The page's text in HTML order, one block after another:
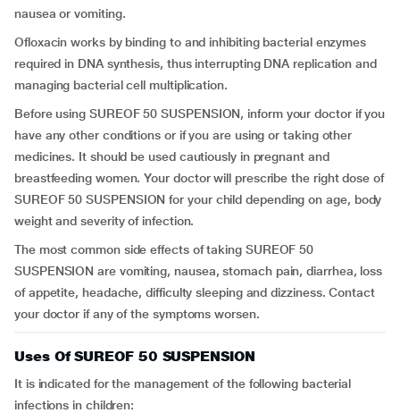
nausea or vomiting.
Ofloxacin works by binding to and inhibiting bacterial enzymes
required in DNA synthesis, thus interrupting DNA replication and
managing bacterial cell multiplication.
Before using SUREOF 50 SUSPENSION, inform your doctor if you
have any other conditions or if you are using or taking other
medicines. It should be used cautiously in pregnant and
breastfeeding women. Your doctor will prescribe the right dose of
SUREOF 50 SUSPENSION for your child depending on age, body
weight and severity of infection.
The most common side effects of taking SUREOF 50
SUSPENSION are vomiting, nausea, stomach pain, diarrhea, loss
of appetite, headache, difficulty sleeping and dizziness. Contact
your doctor if any of the symptoms worsen.
Uses Of SUREOF 50 SUSPENSION
It is indicated for the management of the following bacterial
infections in children: